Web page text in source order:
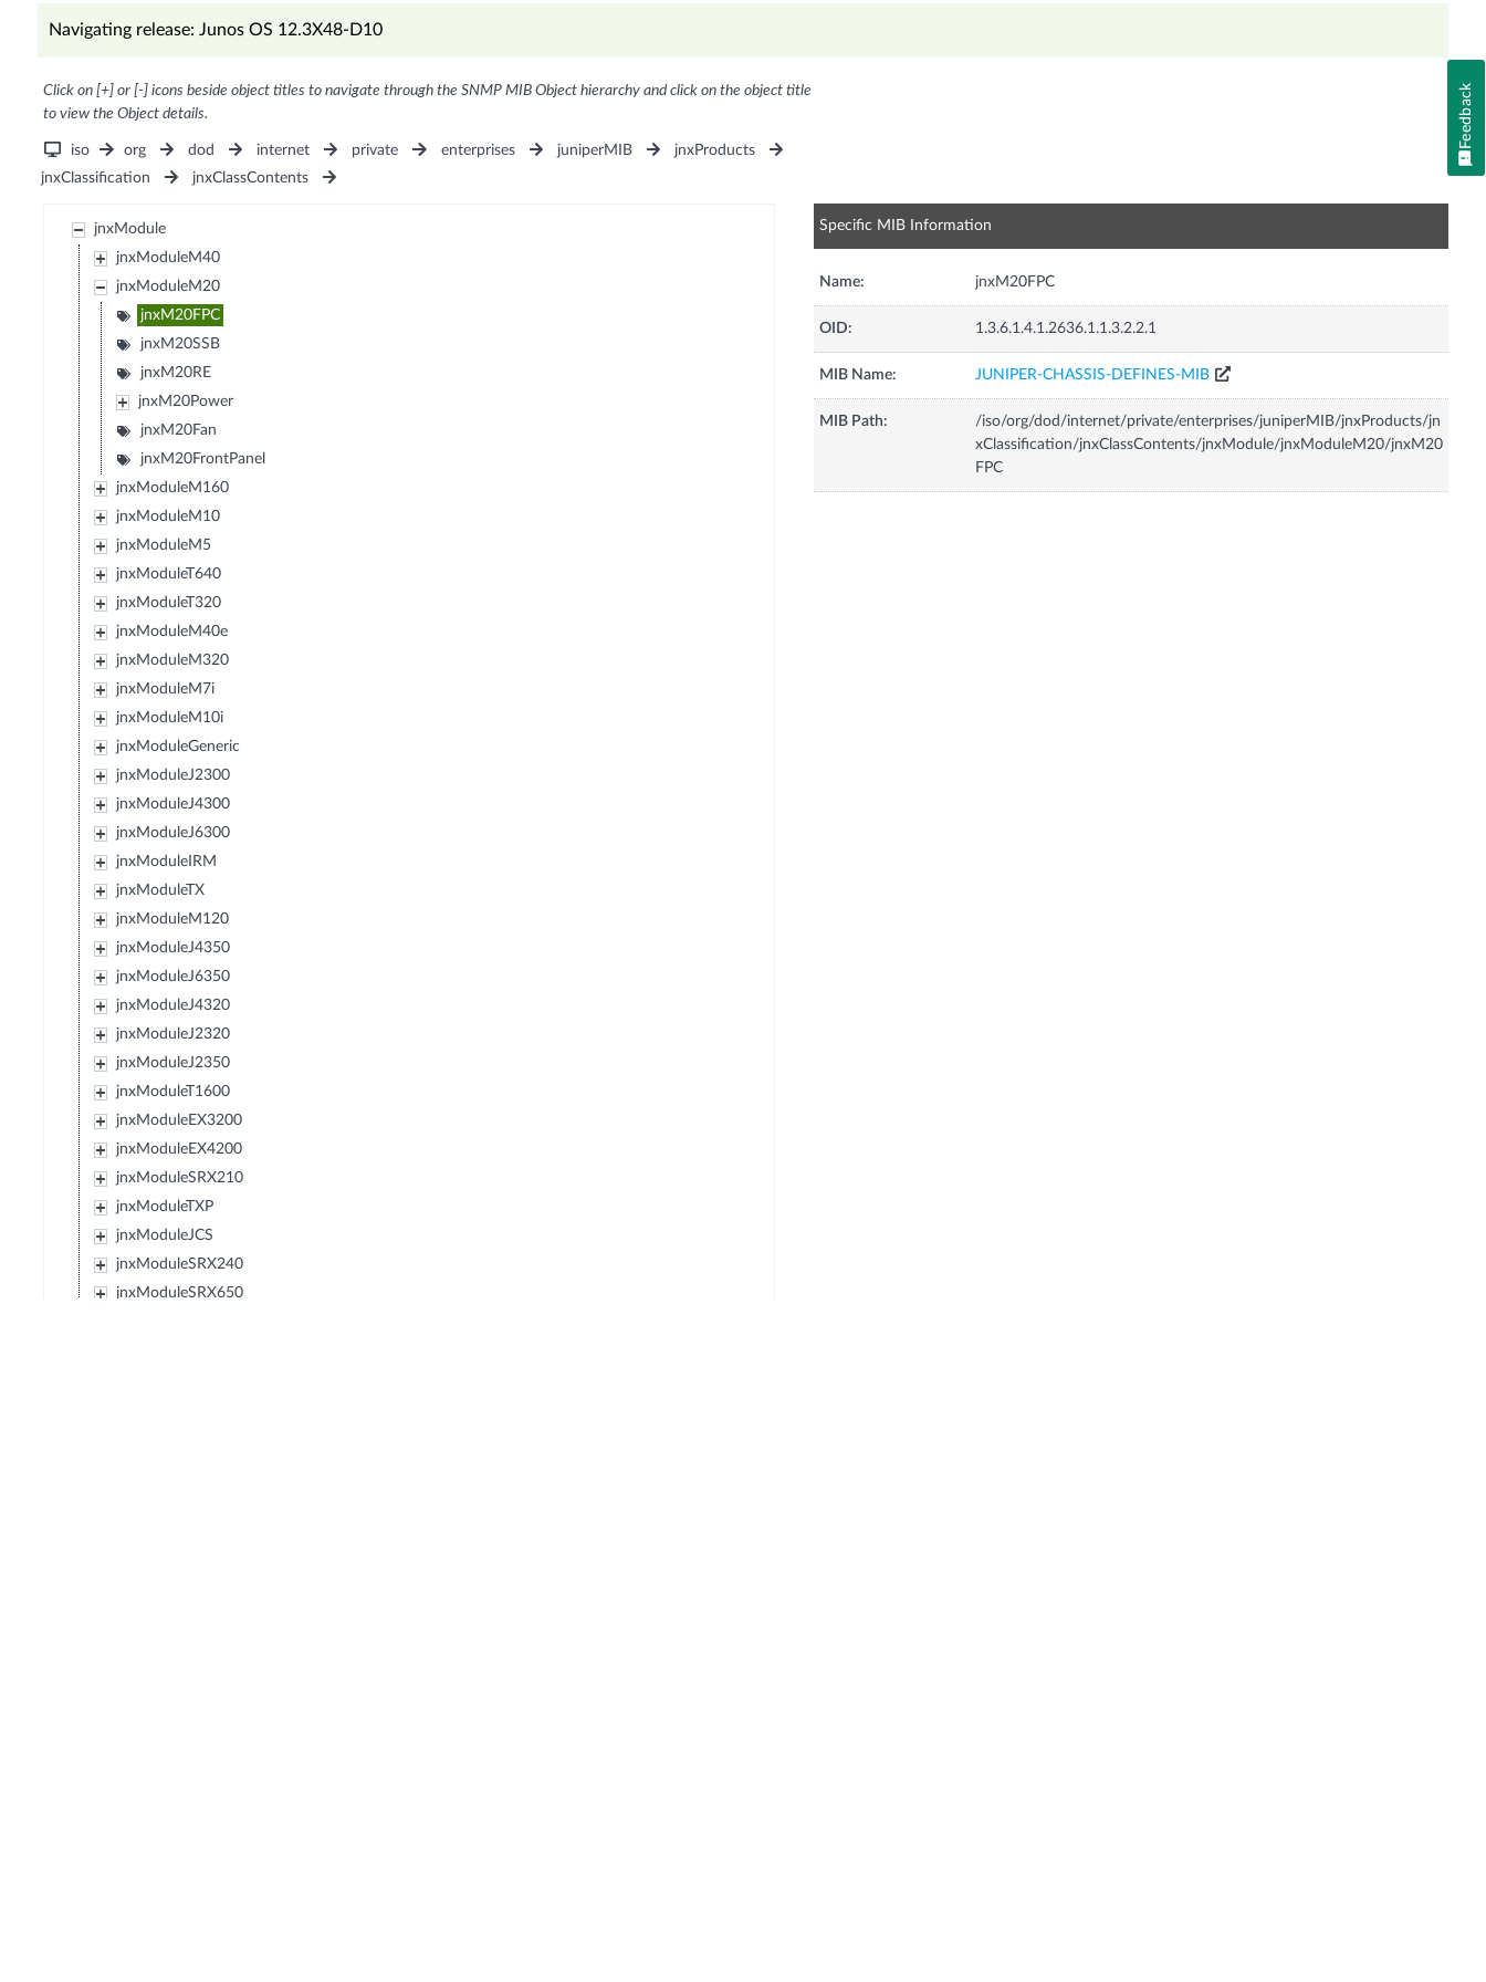
Navigating release: Junos OS 12.3X48-D10
Click on [+] or [-] icons beside object titles to navigate through the SNMP MIB Object hierarchy and click on the object title
to view the Object details.
iso org dod internet private enterprises juniperMIB
jnxProducts
jnxClassification
jnxClassContents
jnxModule
jnxModuleM40
jnxModuleM20
jnxM20FPC
jnxM20SSB
jnxM20RE
jnxM20Power
jnxM20Fan
jnxM20FrontPanel
jnxModuleM160
jnxModuleM10
jnxModuleM5
jnxModuleT640
jnxModuleT320
jnxModuleM40e
jnxModuleM320
jnxModuleM7i
jnxModuleM10i
jnxModuleGeneric
jnxModuleJ2300
jnxModuleJ4300
jnxModuleJ6300
jnxModuleIRM
jnxModuleTX
jnxModuleM120
jnxModuleJ4350
jnxModuleJ6350
jnxModuleJ4320
jnxModuleJ2320
jnxModuleJ2350
jnxModuleT1600
jnxModuleEX3200
jnxModuleEX4200
jnxModuleSRX210
jnxModuleTXP
jnxModuleJCS
jnxModuleSRX240
jnxModuleSRX650
Specific MIB Information
Name: jnxM20FPC
OID: 1.3.6.1.4.1.2636.1.1.3.2.2.1
MIB Name: JUNIPER-CHASSIS-DEFINES-MIB
MIB Path:
/iso/org/dod/internet/private/enterprises/juniperMIB/jnxProducts/jn
xClassification/jnxClassContents/jnxModule/jnxModuleM20/jnxM20
FPC
Feedback